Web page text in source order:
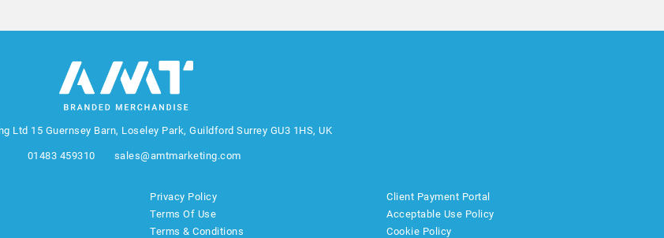
Ltd 15 Guernsey Barn, Loseley Park, Guildford Surrey GU3 1HS, UK
01483 459310 sales@amtmarketing.com
Privacy Policy
Terms Of Use
Terms & Conditions
Client Payment Portal
Acceptable Use Policy
Cookie Policy